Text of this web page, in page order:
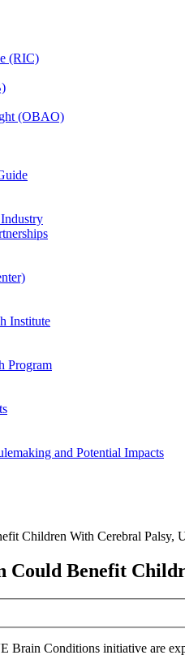
(RIC)
(OBAO)
Institute
Program
and Potential Impacts
Children With Cerebral Palsy,
Benefit
Brain Conditions initiative are